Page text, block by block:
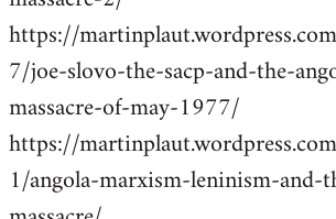
https://
7/joe-slovo-the-sacp-and-the-
massacre-of-may-1977/
https://
1/angola-marxism-leninism-